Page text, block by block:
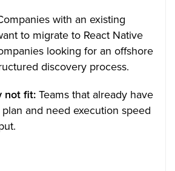
with an existing
to migrate to React Native
looking for an offshore
discovery process.
not fit:Teams that already have
and need execution speed